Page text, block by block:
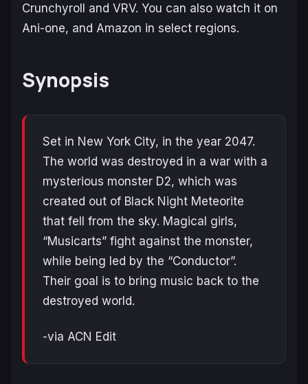
Crunchyroll and VRV. You can also watch it on
Ani-one, and Amazon in select regions.
Synopsis
Set in New York City, in the year 2047.
The world was destroyed in a war with a
mysterious monster D2, which was
created out of Black Night Meteorite
that fell from the sky. Magical girls,
“Musicarts” fight against the monster,
while being led by the “Conductor”.
Their goal is to bring music back to the
destroyed world.
-via ACN Edit